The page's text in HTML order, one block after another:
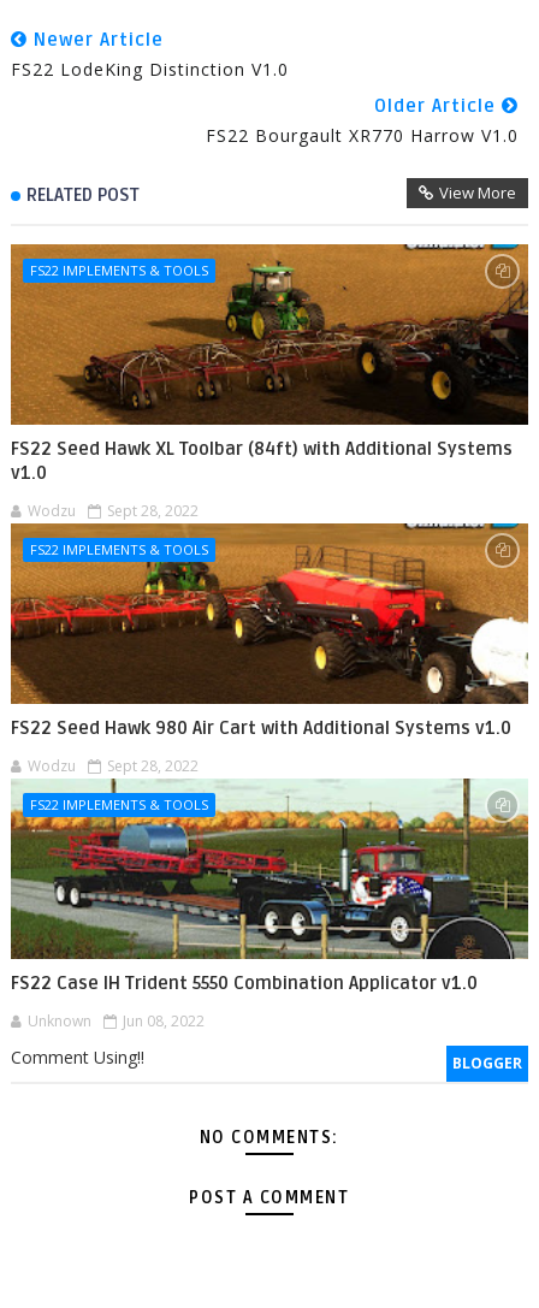
Newer Article
FS22 LodeKing Distinction V1.0
Older Article
FS22 Bourgault XR770 Harrow V1.0
RELATED POST View More
FS22 IMPLEMENTS & TOOLS
FS22 Seed Hawk XL Toolbar (84ft) with Additional Systems
v1.0
Wodzu Sept 28, 2022
FS22 IMPLEMENTS & TOOLS
FS22 Seed Hawk 980 Air Cart with Additional Systems v1.0
Wodzu Sept 28, 2022
FS22 IMPLEMENTS & TOOLS
FS22 Case IH Trident 5550 Combination Applicator v1.0
Unknown Jun 08, 2022
BLOGGER
Comment Using!!
NO COMMENTS:
POST A COMMENT